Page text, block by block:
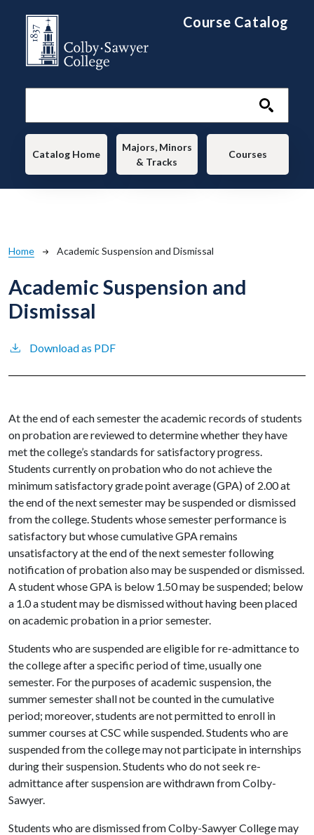
Course Catalog
Main navigation
Catalog Home
Majors, Minors
& Tracks
Courses
Breadcrumb
Home Academic Suspension and Dismissal
Academic Suspension and
Dismissal
Download as PDF
At the end of each semester the academic records of students
on probation are reviewed to determine whether they have
met the college’s standards for satisfactory progress.
Students currently on probation who do not achieve the
minimum satisfactory grade point average (GPA) of 2.00 at
the end of the next semester may be suspended or dismissed
from the college. Students whose semester performance is
satisfactory but whose cumulative GPA remains
unsatisfactory at the end of the next semester following
notification of probation also may be suspended or dismissed.
A student whose GPA is below 1.50 may be suspended; below
a 1.0 a student may be dismissed without having been placed
on academic probation in a prior semester.
Students who are suspended are eligible for re-admittance to
the college after a specific period of time, usually one
semester. For the purposes of academic suspension, the
summer semester shall not be counted in the cumulative
period; moreover, students are not permitted to enroll in
summer courses at CSC while suspended. Students who are
suspended from the college may not participate in internships
during their suspension. Students who do not seek re-
admittance after suspension are withdrawn from Colby-
Sawyer.
Students who are dismissed from Colby-Sawyer College may